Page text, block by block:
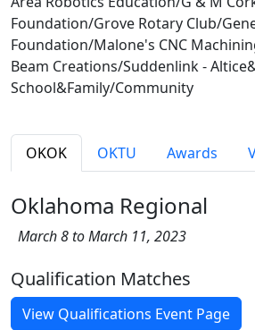
Foundation/Grove Rotary Club/
Foundation/Malone's CNC
Beam Creations/Suddenlink -
School&Family/Community
OKOK OKTU Awards
Oklahoma Regional
March 8 to March 11, 2023
Qualification Matches
View Qualifications Event Page